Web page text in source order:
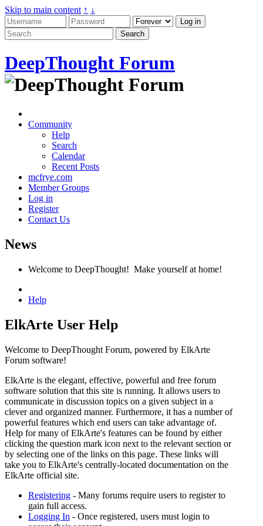
Skip to main content ↑ ↓
DeepThought Forum
Community
Help
Search
Calendar
Recent Posts
mcfrye.com
Member Groups
Log in
Register
Contact Us
News
Welcome to DeepThought! Make yourself at home!
Help
ElkArte User Help
Welcome to DeepThought Forum, powered by ElkArte
Forum software!
ElkArte is the elegant, effective, powerful and free forum
software solution that this site is running. It allows users to
communicate in discussion topics on a given subject in a
clever and organized manner. Furthermore, it has a number of
powerful features which end users can take advantage of.
Help for many of ElkArte's features can be found by either
clicking the question mark icon next to the relevant section or
by selecting one of the links on this page. These links will
take you to ElkArte's centrally-located documentation on the
ElkArte official site.
Registering - Many forums require users to register to
gain full access.
Logging In - Once registered, users must login to